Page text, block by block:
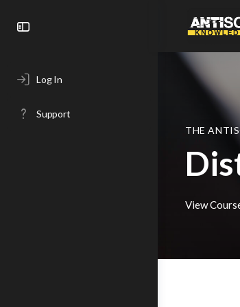
Log In
Support
THE
View